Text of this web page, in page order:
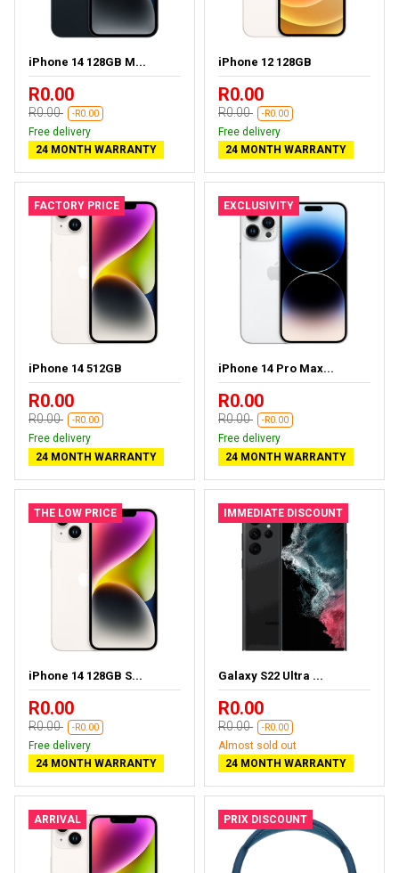
iPhone 14 128GB M...
R0.00
R0.00 -R0.00
Free delivery
24 MONTH WARRANTY
iPhone 12 128GB
R0.00
R0.00 -R0.00
Free delivery
24 MONTH WARRANTY
FACTORY PRICE
iPhone 14 512GB
R0.00
R0.00 -R0.00
Free delivery
24 MONTH WARRANTY
EXCLUSIVITY
iPhone 14 Pro Max...
R0.00
R0.00 -R0.00
Free delivery
24 MONTH WARRANTY
THE LOW PRICE
iPhone 14 128GB S...
R0.00
R0.00 -R0.00
Free delivery
24 MONTH WARRANTY
IMMEDIATE DISCOUNT
Galaxy S22 Ultra ...
R0.00
R0.00 -R0.00
Almost sold out
24 MONTH WARRANTY
ARRIVAL PRIX DISCOUNT